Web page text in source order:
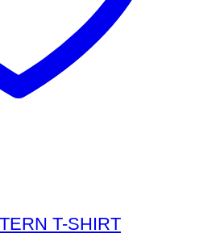
T-SHIRT